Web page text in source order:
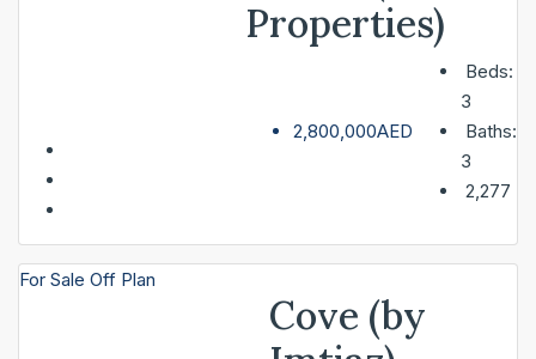
Properties)
2,800,000AED
Beds:
3
Baths:
3
2,277
For Sale Off Plan
Cove (by